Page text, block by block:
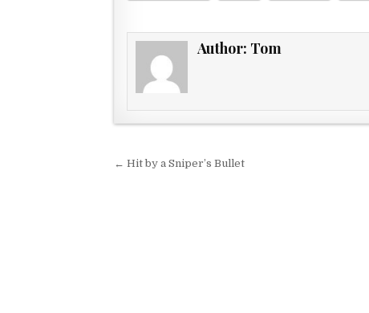
Author: Tom
Post navigation
← Hit by a Sniper’s Bullet